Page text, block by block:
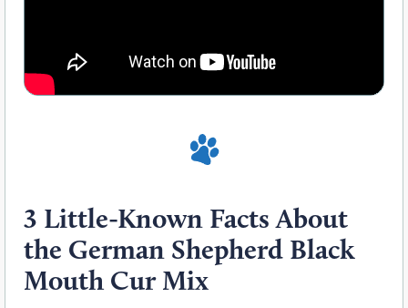
3 Little-Known Facts About
the German Shepherd Black
Mouth Cur Mix